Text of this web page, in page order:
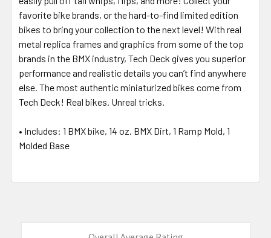
favorite bike brands, or the hard-to-find limited edition
bikes to bring your collection to the next level! With real
metal replica frames and graphics from some of the top
brands in the BMX industry, Tech Deck gives you superior
performance and realistic details you can’t find anywhere
else. The most authentic miniaturized bikes come from
Tech Deck! Real bikes. Unreal tricks.
• Includes: 1 BMX bike, 14 oz. BMX Dirt, 1 Ramp Mold, 1
Molded Base